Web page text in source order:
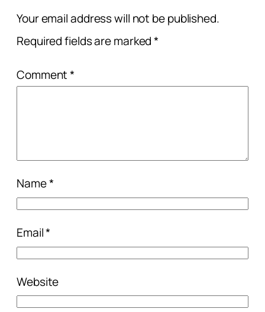
Your email address will not be published.
Required fields are marked*
Comment*
Name*
Email*
Website